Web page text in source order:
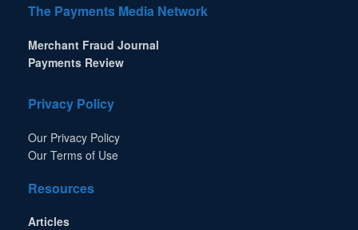
The Payments Media Network
Merchant Fraud Journal
Payments Review
Privacy Policy
Our Privacy Policy
Our Terms of Use
Resources
Articles